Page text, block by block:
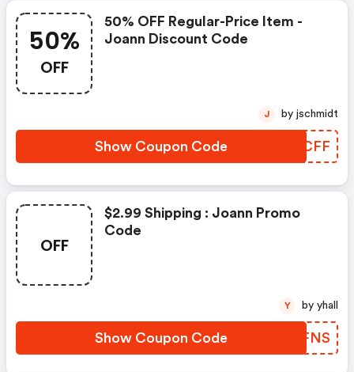
50%
OFF
50% OFF Regular-Price Item -
Joann Discount Code
Show Coupon Code FEACFF
J by jschmidt
OFF
$2.99 Shipping : Joann Promo
Code
Show Coupon Code TBCFNS
Y by yhall